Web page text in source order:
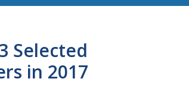
Selected
in 2017